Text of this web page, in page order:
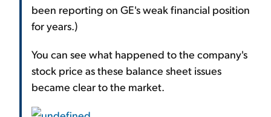
been reporting on GE's weak financial position
for years.)
You can see what happened to the company's
stock price as these balance sheet issues
became clear to the market.